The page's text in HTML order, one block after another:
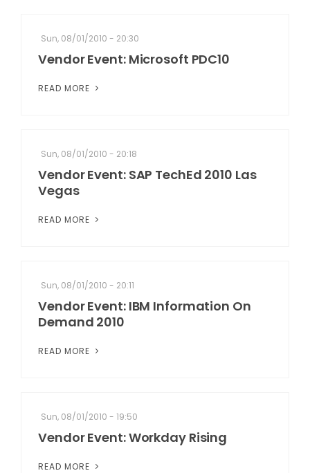
Sun, 08/01/2010 - 20:30
Vendor Event: Microsoft PDC10
READ MORE
Sun, 08/01/2010 - 20:18
Vendor Event: SAP TechEd 2010 Las
Vegas
READ MORE
Sun, 08/01/2010 - 20:11
Vendor Event: IBM Information On
Demand 2010
READ MORE
Sun, 08/01/2010 - 19:50
Vendor Event: Workday Rising
READ MORE